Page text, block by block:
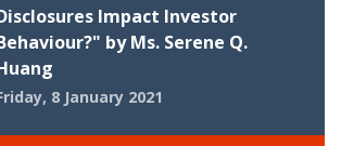
Impact Investor
by Ms. Serene Q.
8 January 2021